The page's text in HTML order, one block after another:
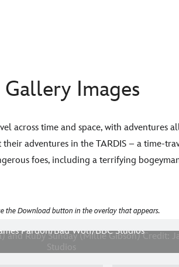
Images
across time and space, with adventures
adventures in the TARDIS – a time-
foes, including a terrifying
the Download button in the overlay that appears.
(Ncuti Gatwa) and Ruby Sunday (Millie
Pardon/Bad Wolf/BBC Studios